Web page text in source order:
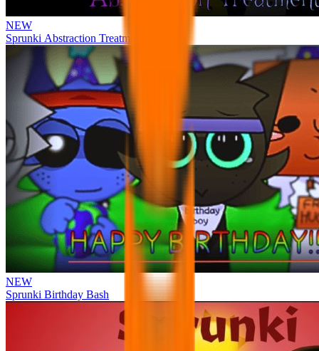
NEW
Sprunki Abstraction Treatment
NEW
Sprunki Birthday Bash